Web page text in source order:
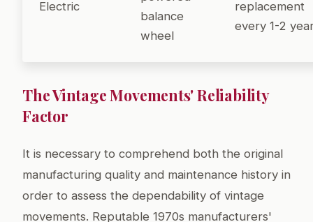
Electric
balance
wheel
replacement
every 1-2
The Vintage Movements' Reliability
Factor
It is necessary to comprehend both the original
manufacturing quality and maintenance history in
order to assess the dependability of vintage
movements. Reputable 1970s manufacturers'